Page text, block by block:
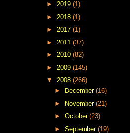
► 2019 (1)
► 2018 (1)
► 2017 (1)
► 2011 (37)
► 2010 (82)
► 2009 (145)
▼ 2008 (266)
►
December (16)
►
November (21)
► October (23)
► September (19)